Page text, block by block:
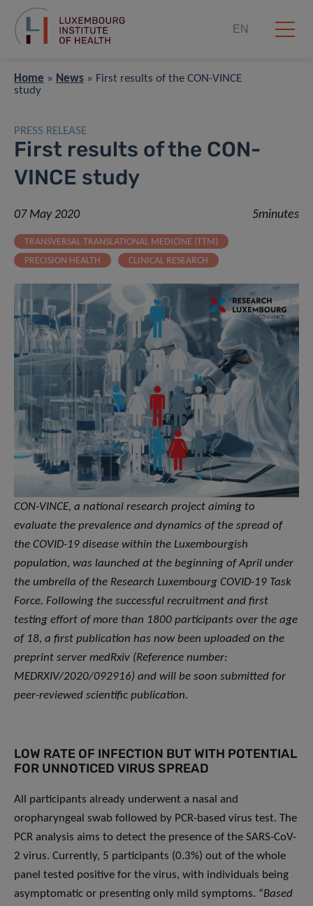
EN
Home » News » First results of the CON-VINCE
study
PRESS RELEASE
First results of the CON-
VINCE study
07 May 2020 5minutes
TRANSVERSAL TRANSLATIONAL MEDICINE (TTM)
PRECISION HEALTH
CLINICAL RESEARCH
CON-VINCE, a national research project aiming to
evaluate the prevalence and dynamics of the spread of
the COVID-19 disease within the Luxembourgish
population, was launched at the beginning of April under
the umbrella of the Research Luxembourg COVID-19 Task
Force. Following the successful recruitment and first
testing effort of more than 1800 participants over the age
of 18, a first publication has now been uploaded on the
preprint server medRxiv (Reference number:
MEDRXIV/2020/092916) and will be soon submitted for
peer-reviewed scientific publication.
LOW RATE OF INFECTION BUT WITH POTENTIAL
FOR UNNOTICED VIRUS SPREAD
All participants already underwent a nasal and
oropharyngeal swab followed by PCR-based virus test. The
PCR analysis aims to detect the presence of the SARS-CoV-
2 virus. Currently, 5 participants (0.3%) out of the whole
panel tested positive for the virus, with individuals being
asymptomatic or presenting only mild symptoms. “Based